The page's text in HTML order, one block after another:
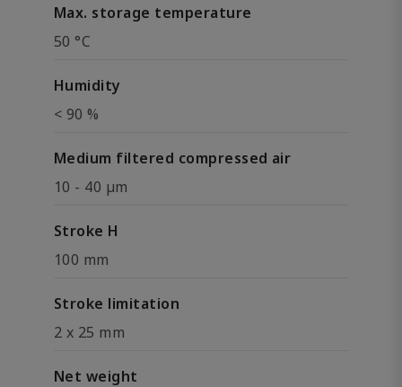
Max. storage temperature
50 °C
Humidity
< 90 %
Medium filtered compressed air
10 - 40 µm
Stroke H
100 mm
Stroke limitation
2 x 25 mm
Net weight